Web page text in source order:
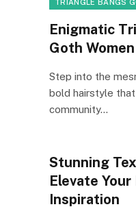
TRIANGLE BANGS
Enigmatic
Goth
Step into the
bold hairstyle
community…
Stunning
Elevate
Inspiration